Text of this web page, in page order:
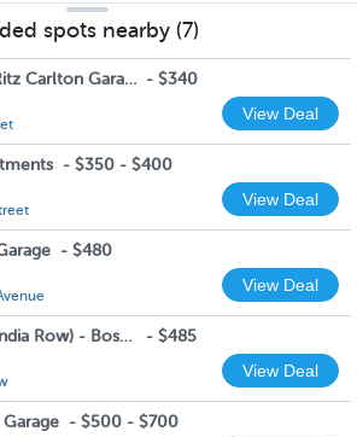
spots nearby (7)
47 Boylston St. - Ritz Carlton Garage - $340
View Deal
- $350 - $400
View Deal
- $480
View Deal
299 Milk St (70 E India Row) - Boston Harbor Garage - $485
View Deal
- $500 - $700